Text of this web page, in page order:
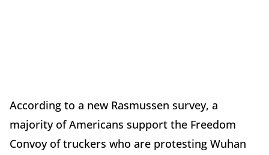
According to a new Rasmussen survey, a
majority of Americans support the Freedom
Convoy of truckers who are protesting Wuhan